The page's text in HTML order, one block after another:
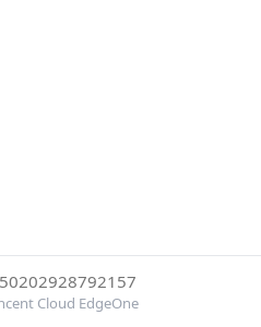
Cloud EdgeOne